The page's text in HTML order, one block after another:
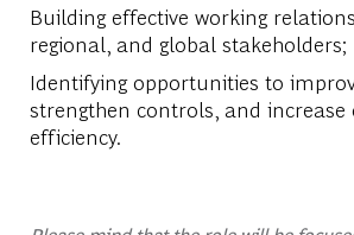
Building effective working
regional, and global stakeholders;
Identifying opportunities to
strengthen controls, and increase
efficiency.